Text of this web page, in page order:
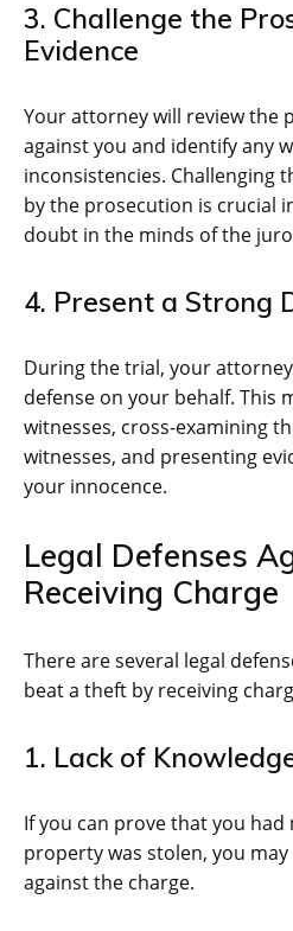
3. Challenge the
Evidence
Your attorney will review the
against you and identify any
inconsistencies. Challenging
by the prosecution is crucial
doubt in the minds of the
4. Present a Strong
During the trial, your
defense on your behalf. This
witnesses, cross-examining
witnesses, and presenting
your innocence.
Legal Defenses
Receiving Charge
There are several legal
beat a theft by receiving
1. Lack of
If you can prove that you
property was stolen, you
against the charge.